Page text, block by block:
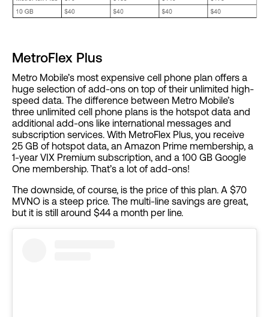
MetroFlex Plus
Metro Mobile’s most expensive cell phone plan offers a
huge selection of add-ons on top of their unlimited high-
speed data. The difference between Metro Mobile’s
three unlimited cell phone plans is the hotspot data and
additional add-ons like international messages and
subscription services. With MetroFlex Plus, you receive
25 GB of hotspot data, an Amazon Prime membership, a
1-year VIX Premium subscription, and a 100 GB Google
One membership. That’s a lot of add-ons!
The downside, of course, is the price of this plan. A $70
MVNO is a steep price. The multi-line savings are great,
but it is still around $44 a month per line.